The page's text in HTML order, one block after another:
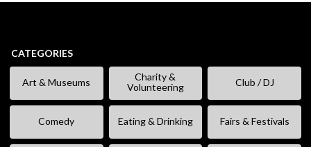
CATEGORIES
Art & Museums
Charity &
Volunteering
Club / DJ
Comedy Eating & Drinking Fairs & Festivals